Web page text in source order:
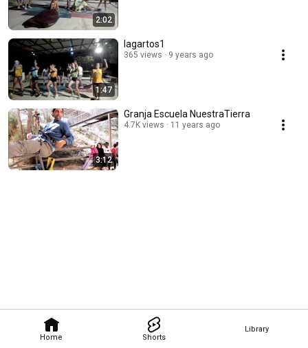
Home Shorts
Library
2:02
1:47
lagartos1
365 views 9 years ago
3:12
Granja Escuela NuestraTierra
4.7K views 11 years ago